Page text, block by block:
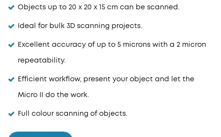
Objects up to 20 x 20 x 15 cm can be scanned.
Ideal for bulk 3D scanning projects.
Excellent accuracy of up to 5 microns with a 2 micron
repeatability.
Efficient workflow, present your object and let the
Micro II do the work.
Full colour scanning of objects.